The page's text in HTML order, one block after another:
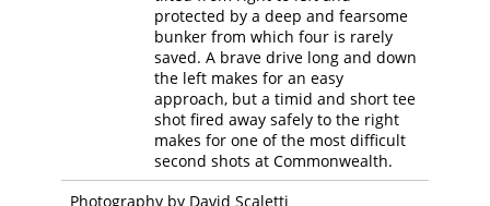
protected by a deep and fearsome
bunker from which four is rarely
saved. A brave drive long and down
the left makes for an easy
approach, but a timid and short tee
shot fired away safely to the right
makes for one of the most difficult
second shots at Commonwealth.
Photography by David Scaletti